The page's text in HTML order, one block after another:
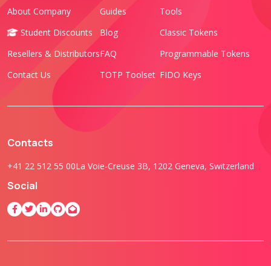
About Company
Student Discounts
Resellers & Distributors
Contact Us
Guides
Blog
FAQ
TOTP Toolset
Tools
Classic Tokens
Programmable Tokens
FIDO Keys
Contacts
+41 22 512 55 00La Voie-Creuse 3B, 1202 Geneva, Switzerland
Social